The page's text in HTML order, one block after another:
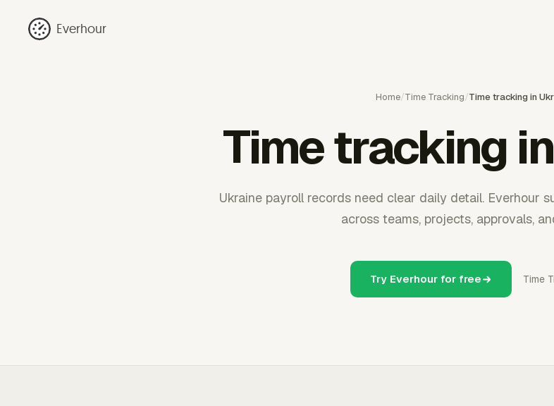
Everhour
Home/Time Tracking/Time tracking in
Time tracking
Ukraine payroll records need clear daily detail. Everhour
across teams, projects, approvals,
Try Everhour for free Time